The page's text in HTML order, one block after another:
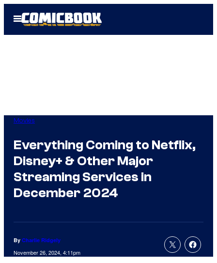
Open
Menu
Movies
Everything Coming to Netflix,
Disney+ & Other Major
Streaming Services in
December 2024
By Charlie Ridgely
November 26, 2024, 4:11pm